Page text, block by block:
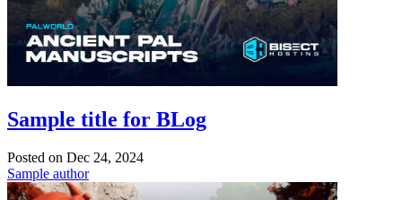
Sample title for BLog
Posted on Dec 24, 2024
Sample author